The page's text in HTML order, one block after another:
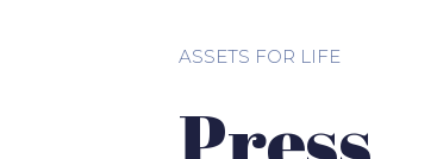
ASSETS FOR LIFE